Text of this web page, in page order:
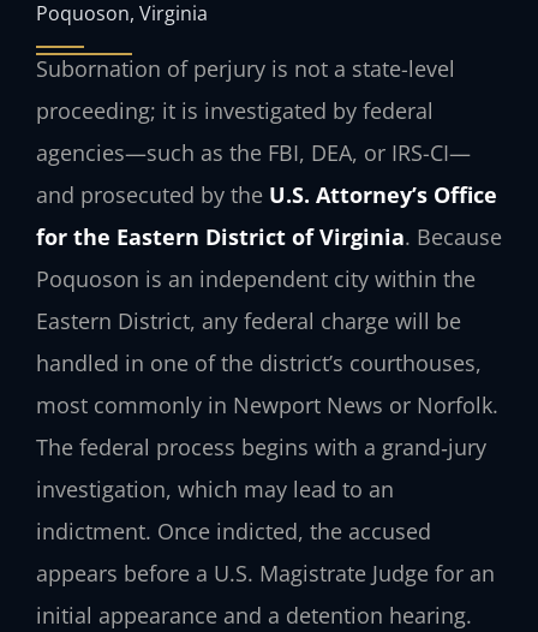
Poquoson, Virginia
Subornation of perjury is not a state-level
proceeding; it is investigated by federal
agencies—such as the FBI, DEA, or IRS-CI—
and prosecuted by the U.S. Attorney’s Office
for the Eastern District of Virginia. Because
Poquoson is an independent city within the
Eastern District, any federal charge will be
handled in one of the district’s courthouses,
most commonly in Newport News or Norfolk.
The federal process begins with a grand‑jury
investigation, which may lead to an
indictment. Once indicted, the accused
appears before a U.S. Magistrate Judge for an
initial appearance and a detention hearing.